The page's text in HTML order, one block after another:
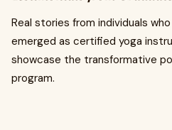
Real stories from individuals
emerged as certified yoga
showcase the transformative
program.